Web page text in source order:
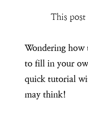
This
Wondering how
to fill in your
quick tutorial
may think!